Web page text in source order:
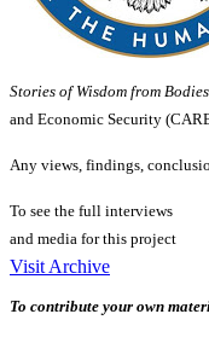
Stories of Wisdom from
and Economic Security
Any views, findings,
To see the full interviews
and media for this project
Visit Archive
To contribute your own